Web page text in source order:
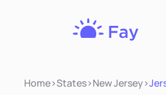
Home>States>New Jersey>